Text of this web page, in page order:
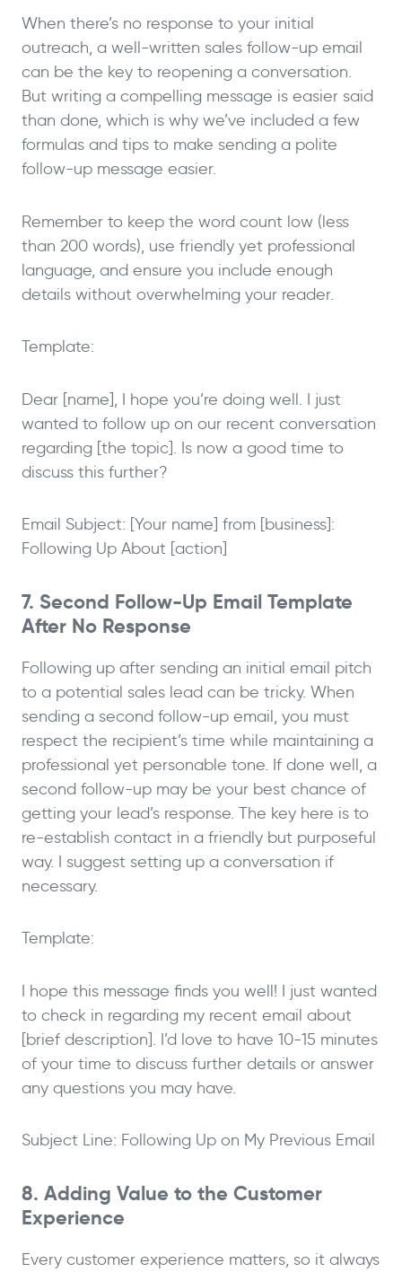
When there’s no response to your initial
outreach, a well-written sales follow-up email
can be the key to reopening a conversation.
But writing a compelling message is easier said
than done, which is why we’ve included a few
formulas and tips to make sending a polite
follow-up message easier.
Remember to keep the word count low (less
than 200 words), use friendly yet professional
language, and ensure you include enough
details without overwhelming your reader.
Template:
Dear [name], I hope you’re doing well. I just
wanted to follow up on our recent conversation
regarding [the topic]. Is now a good time to
discuss this further?
Email Subject: [Your name] from [business]:
Following Up About [action]
7. Second Follow-Up Email Template
After No Response
Following up after sending an initial email pitch
to a potential sales lead can be tricky. When
sending a second follow-up email, you must
respect the recipient’s time while maintaining a
professional yet personable tone. If done well, a
second follow-up may be your best chance of
getting your lead’s response. The key here is to
re-establish contact in a friendly but purposeful
way. I suggest setting up a conversation if
necessary.
Template:
I hope this message finds you well! I just wanted
to check in regarding my recent email about
[brief description]. I’d love to have 10-15 minutes
of your time to discuss further details or answer
any questions you may have.
Subject Line: Following Up on My Previous Email
8. Adding Value to the Customer
Experience
Every customer experience matters, so it always